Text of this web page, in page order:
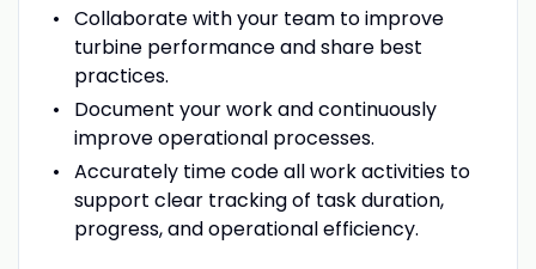
Collaborate with your team to improve
turbine performance and share best
practices.
Document your work and continuously
improve operational processes.
Accurately time code all work activities to
support clear tracking of task duration,
progress, and operational efficiency.